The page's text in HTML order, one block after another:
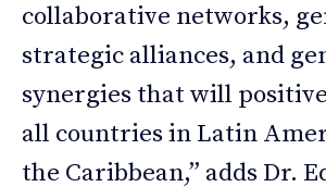
collaborative networks,
strategic alliances, and
synergies that will
all countries in Latin
the Caribbean,” adds Dr.